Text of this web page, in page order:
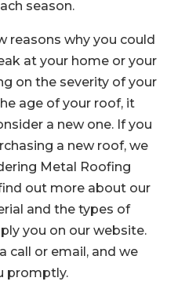
season.
reasons why you could
at your home or your
on the severity of your
age of your roof, it
a new one. If you
a new roof, we
Metal Roofing
out more about our
and the types of
you on our website.
call or email, and we
promptly.